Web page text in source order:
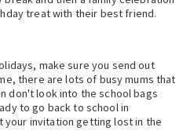
treat with their best friend.
make sure you send out
there are lots of busy mums that
don't look into the school bags
to go back to school in
your invitation getting lost in the